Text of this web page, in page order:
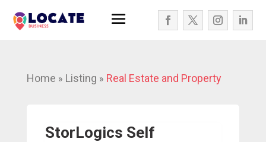
Home » Listing » Real Estate and Property
StorLogics Self